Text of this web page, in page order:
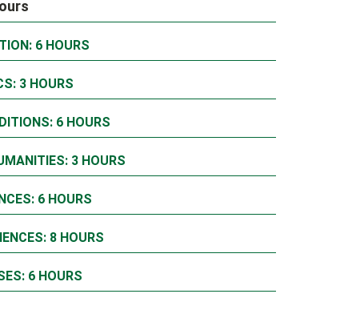
6 HOURS
3 HOURS
6 HOURS
3 HOURS
6 HOURS
8 HOURS
6 HOURS